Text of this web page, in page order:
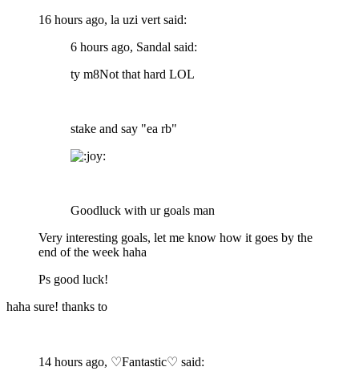
16 hours ago, la uzi vert said:
6 hours ago, Sandal said:
ty m8Not that hard LOL
stake and say "ea rb"
Goodluck with ur goals man
Very interesting goals, let me know how it goes by the
end of the week haha
Ps good luck!
haha sure! thanks to
14 hours ago, ♡Fantastic♡ said: